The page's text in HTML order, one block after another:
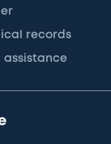
records
assistance